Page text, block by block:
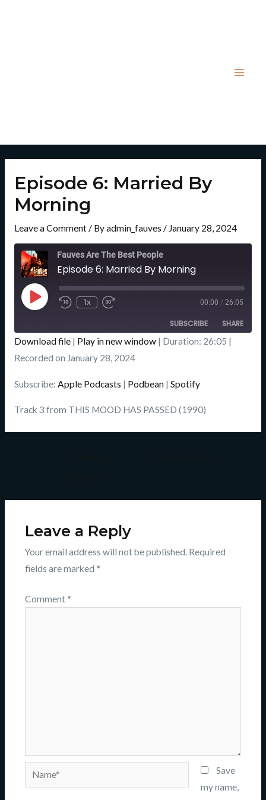
Episode 6: Married By
Morning
Leave a Comment/ Byadmin_fauves / January 28, 2024
Fauves Are The Best People
Episode 6: Married By Morning
Play
Episode
Rewind
10
Seconds
1x
Fast
Forward
30
Seconds
00:00 / 26:05
SUBSCRIBE SHARE
Apple Podcasts
SHARE
LINK
EMBED
Download file| Play in new window| Duration: 26:05 |
Recorded on January 28, 2024
Subscribe: Apple Podcasts | Podbean| Spotify
Track 3 from THIS MOOD HAS PASSED (1990)
Leave a Reply
Your email address will not be published. Required
fields are marked *
Comment *
Name*
Save
my name,